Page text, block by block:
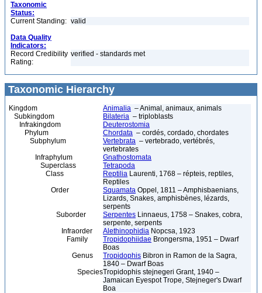
Taxonomic
Status:
Current Standing: valid
Data Quality
Indicators:
Record Credibility
Rating:
verified - standards met
Taxonomic Hierarchy
Kingdom Animalia – Animal, animaux, animals
Subkingdom
Bilateria – triploblasts
Infrakingdom
Deuterostomia
Phylum
Chordata – cordés, cordado, chordates
Subphylum
Vertebrata – vertebrado, vertébrés,
vertebrates
Infraphylum
Gnathostomata
Superclass
Tetrapoda
Class
Reptilia Laurenti, 1768 – répteis, reptiles,
Reptiles
Order
Squamata Oppel, 1811 – Amphisbaenians,
Lizards, Snakes, amphisbènes, lézards,
serpents
Suborder
Serpentes Linnaeus, 1758 – Snakes, cobra,
serpente, serpents
Infraorder
Alethinophidia Nopcsa, 1923
Family
Tropidophiidae Brongersma, 1951 – Dwarf
Boas
Genus
Tropidophis Bibron in Ramon de la Sagra,
1840 – Dwarf Boas
SpeciesTropidophis stejnegeri Grant, 1940 –
Jamaican Eyespot Trope, Stejneger's Dwarf
Boa